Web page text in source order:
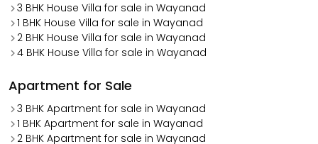
3 BHK House Villa for sale in Wayanad
1 BHK House Villa for sale in Wayanad
2 BHK House Villa for sale in Wayanad
4 BHK House Villa for sale in Wayanad
Apartment for Sale
3 BHK Apartment for sale in Wayanad
1 BHK Apartment for sale in Wayanad
2 BHK Apartment for sale in Wayanad